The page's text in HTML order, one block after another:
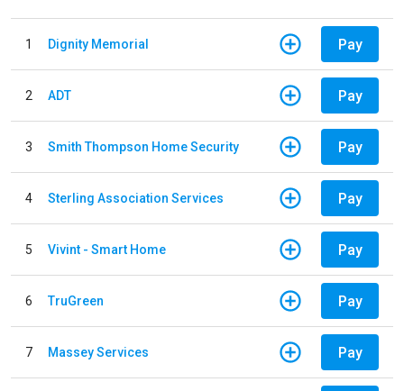
1 Dignity Memorial Pay
2 ADT Pay
3 Smith Thompson Home Security Pay
4 Sterling Association Services Pay
5 Vivint - Smart Home Pay
6 TruGreen Pay
7 Massey Services Pay